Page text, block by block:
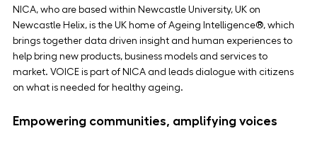
NICA, who are based within Newcastle University, UK on
Newcastle Helix, is the UK home of Ageing Intelligence®, which
brings together data driven insight and human experiences to
help bring new products, business models and services to
market. VOICE is part of NICA and leads dialogue with citizens
on what is needed for healthy ageing.
Empowering communities, amplifying voices